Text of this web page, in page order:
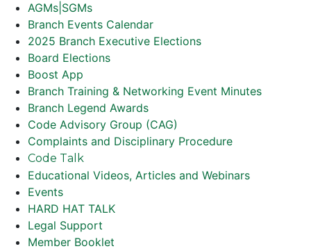
AGMs|SGMs
Branch Events Calendar
2025 Branch Executive Elections
Board Elections
Boost App
Branch Training & Networking Event Minutes
Branch Legend Awards
Code Advisory Group (CAG)
Complaints and Disciplinary Procedure
Code Talk
Educational Videos, Articles and Webinars
Events
HARD HAT TALK
Legal Support
Member Booklet